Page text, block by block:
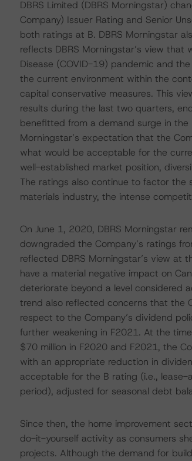
DBRS Limited (DBRS Morningstar)
Company) Issuer Rating and Senior
both ratings at B. DBRS Morningstar
reflects DBRS Morningstar’s view
Disease (COVID-19) pandemic and
the current environment within the
capital conservative measures. This
results during the last two quarters,
benefitted from a demand surge in
Morningstar’s expectation that the
what would be acceptable for the
well-established market position,
The ratings also continue to factor the
materials industry, the intense
On June 1, 2020, DBRS Morningstar
downgraded the Company’s ratings
reflected DBRS Morningstar’s view
have a material negative impact on
deteriorate beyond a level considered
trend also reflected concerns that the
respect to the Company’s dividend
further weakening in F2021. At the
$70 million in F2020 and F2021, the
with an appropriate reduction in
acceptable for the B rating (i.e.,
period), adjusted for seasonal debt
Since then, the home improvement
do-it-yourself activity as consumers
projects. Although the demand for